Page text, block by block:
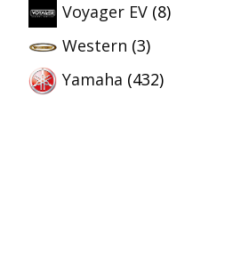
Voyager EV (8)
Western (3)
Yamaha (432)